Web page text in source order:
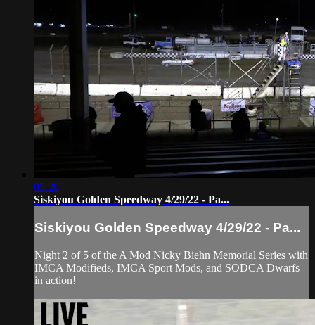
05:20
Siskiyou Golden Speedway 4/29/22 - Pa...
Siskiyou Golden Speedway 4/29/22 - Pa...
Night 2 of 5 of the A Mod Nicky Biehn Memorial Series with
IMCA Modifieds, IMCA Sport Mods, and SODCA Dwarfs
in action!